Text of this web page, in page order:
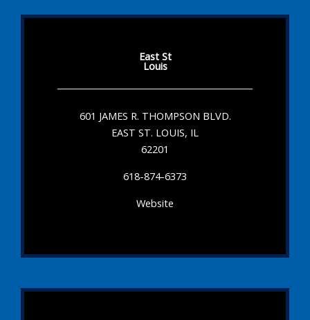
East St
Louis
601 JAMES R. THOMPSON BLVD.
EAST ST. LOUIS, IL
62201
618-874-6373
Website